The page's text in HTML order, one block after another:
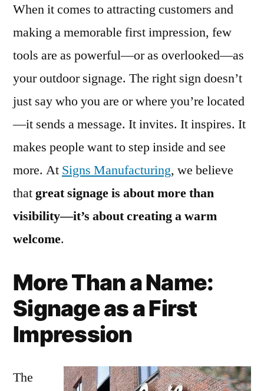
When it comes to attracting customers and
making a memorable first impression, few
tools are as powerful—or as overlooked—as
your outdoor signage. The right sign doesn’t
just say who you are or where you’re located
—it sends a message. It invites. It inspires. It
makes people want to step inside and see
more. At Signs Manufacturing, we believe
thatgreat signage is about more than
visibility—it’s about creating a warm
welcome.
More Than a Name:
Signage as a First
Impression
The